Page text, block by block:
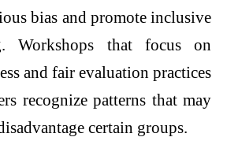
bias and promote inclusive
Workshops that focus on
and fair evaluation practices
recognize patterns that may
certain groups.